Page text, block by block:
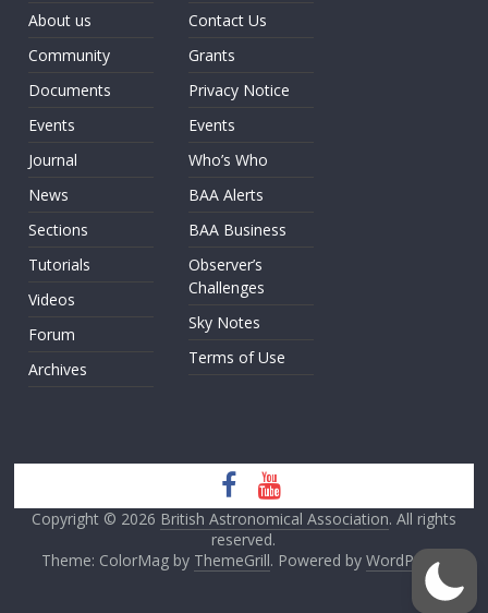
About us
Community
Documents
Events
Journal
News
Sections
Tutorials
Videos
Forum
Archives
Contact Us
Grants
Privacy Notice
Events
Who’s Who
BAA Alerts
BAA Business
Observer’s
Challenges
Sky Notes
Terms of Use
Copyright © 2026 British Astronomical Association. All rights
reserved.
Theme: ColorMag by ThemeGrill. Powered by WordPress